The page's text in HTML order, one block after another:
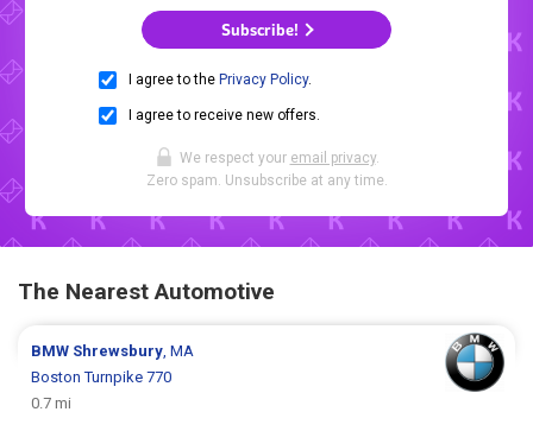
Subscribe!
I agree to the Privacy Policy.
I agree to receive new offers.
We respect your email privacy.
Zero spam. Unsubscribe at any time.
The Nearest Automotive
BMW Shrewsbury, MA
Boston Turnpike 770
0.7 mi